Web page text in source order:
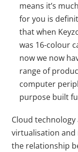
means it’s
for you is
that when
was 16-colour
now we now
range of
computer
purpose built
Cloud
virtualisation and
the relationship